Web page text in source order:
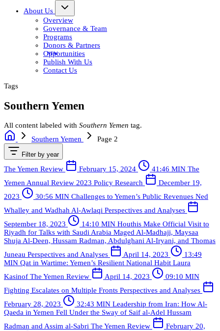
About Us
Overview
Governance & Team
Programs
Donors & Partners
Opportunities
Publish With Us
Contact Us
Tags
Southern Yemen
All content labeled with Southern Yemen tag.
Southern Yemen
Page 2
Filter by year
The Yemen Review February 15, 2024 41:46 MIN The
Yemen Annual Review 2023 Policy Research
December 19,
2023
30:56 MIN Challenges to Yemen’s Public Revenues Ned
Whalley and Wadhah Al-Awlaqi Perspectives and Analyses
September 18, 2023
14:10 MIN Houthis Make Official Visit to
Riyadh for Talks with Saudi Arabia Maged Al-Madhaji, Maysaa
Shuja Al-Deen, Hussam Radman, Abdulghani Al-Iryani, and Thomas
Juneau Perspectives and Analyses April 14, 2023
13:49
MIN Qat in Wartime: Yemen’s Resilient National Habit Laura
Kasinof The Yemen Review April 14, 2023
09:10 MIN
Fighting Escalates on Multiple Fronts Perspectives and Analyses
February 28, 2023
32:43 MIN Leadership from Iran: How Al-
Qaeda in Yemen Fell Under the Sway of Saif al-Adel Hussam
Radman and Assim al-Sabri The Yemen Review
February 20,